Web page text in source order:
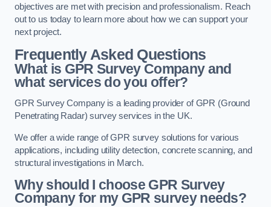
objectives are met with precision and professionalism. Reach
out to us today to learn more about how we can support your
next project.
Frequently Asked Questions
What is GPR Survey Company and
what services do you offer?
GPR Survey Company is a leading provider of GPR (Ground
Penetrating Radar) survey services in the UK.
We offer a wide range of GPR survey solutions for various
applications, including utility detection, concrete scanning, and
structural investigations in March.
Why should I choose GPR Survey
Company for my GPR survey needs?